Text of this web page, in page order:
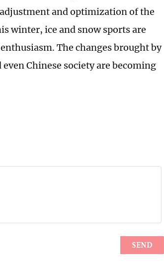
and optimization of the
winter, ice and snow sports are
The changes brought by
Chinese society are becoming